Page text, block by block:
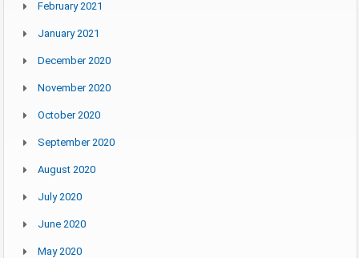
February 2021
January 2021
December 2020
November 2020
October 2020
September 2020
August 2020
July 2020
June 2020
May 2020